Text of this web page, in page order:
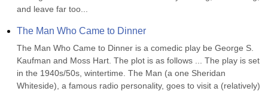
and leave far too...
The Man Who Came to Dinner
The Man Who Came to Dinner is a comedic play be George S.
Kaufman and Moss Hart. The plot is as follows ... The play is set
in the 1940s/50s, wintertime. The Man (a one Sheridan
Whiteside), a famous radio personality, goes to visit a (relatively)